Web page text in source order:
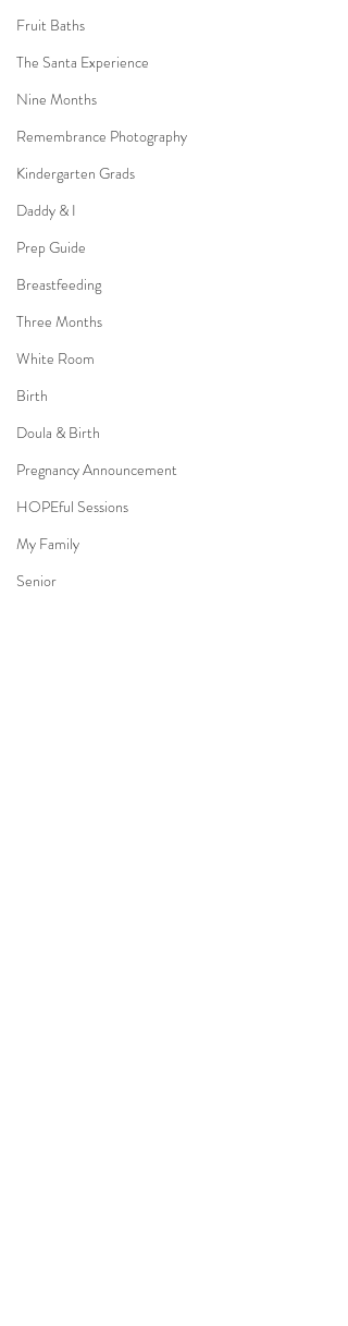
Fruit Baths
The Santa Experience
Nine Months
Remembrance Photography
Kindergarten Grads
Daddy & I
Prep Guide
Breastfeeding
Three Months
White Room
Birth
Doula & Birth
Pregnancy Announcement
HOPEful Sessions
My Family
Senior